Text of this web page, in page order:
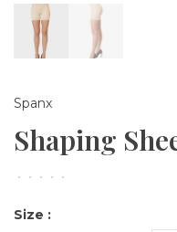
Spanx
Shaping
• • • • •
Size :